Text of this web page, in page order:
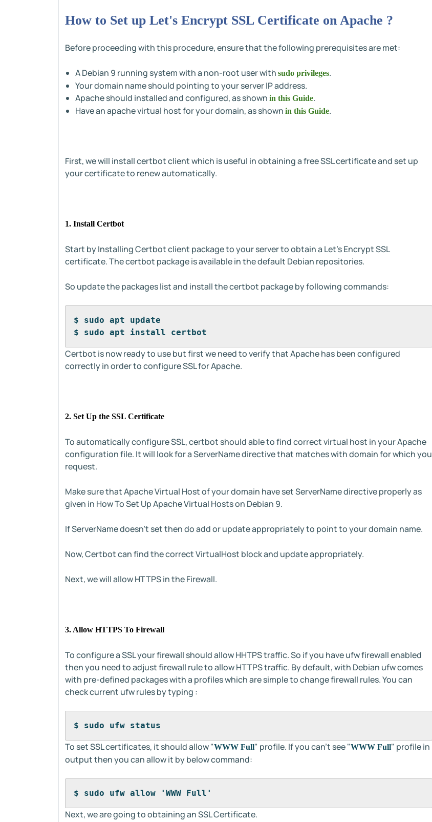
How to Set up Let's Encrypt SSL Certificate on Apache ?
Before proceeding with this procedure, ensure that the following prerequisites are met:
A Debian 9 running system with a non-root user with sudo privileges.
Your domain name should pointing to your server IP address.
Apache should installed and configured, as shown in this Guide.
Have an apache virtual host for your domain, as shown in this Guide.
First, we will install certbot client which is useful in obtaining a free SSL certificate and set up
your certificate to renew automatically.
1. Install Certbot
Start by Installing Certbot client package to your server to obtain a Let's Encrypt SSL
certificate. The certbot package is available in the default Debian repositories.
So update the packages list and install the certbot package by following commands:
$ sudo apt update
$ sudo apt install certbot
Certbot is now ready to use but first we need to verify that Apache has been configured
correctly in order to configure SSL for Apache.
2. Set Up the SSL Certificate
To automatically configure SSL, certbot should able to find correct virtual host in your Apache
configuration file. It will look for a ServerName directive that matches with domain for which you
request.
Make sure that Apache Virtual Host of your domain have set ServerName directive properly as
given in How To Set Up Apache Virtual Hosts on Debian 9.
If ServerName doesn't set then do add or update appropriately to point to your domain name.
Now, Certbot can find the correct VirtualHost block and update appropriately.
Next, we will allow HTTPS in the Firewall.
3. Allow HTTPS To Firewall
To configure a SSL your firewall should allow HHTPS traffic. So if you have ufw firewall enabled
then you need to adjust firewall rule to allow HTTPS traffic. By default, with Debian ufw comes
with pre-defined packages with a profiles which are simple to change firewall rules. You can
check current ufw rules by typing :
$ sudo ufw status
To set SSL certificates, it should allow "WWW Full" profile. If you can't see "WWW Full" profile in
output then you can allow it by below command:
$ sudo ufw allow 'WWW Full'
Next, we are going to obtaining an SSL Certificate.